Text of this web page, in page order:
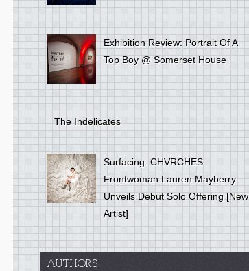
Exhibition Review: Portrait Of A
Top Boy @ Somerset House
The Indelicates
Surfacing: CHVRCHES
Frontwoman Lauren Mayberry
Unveils Debut Solo Offering [New
Artist]
AUTHORS